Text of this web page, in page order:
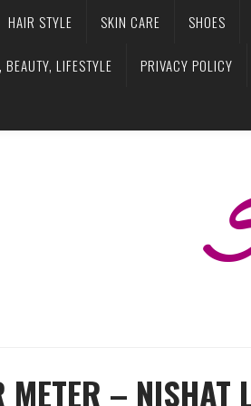
HAIR STYLE SKIN CARE SHOES
LIFESTYLE PRIVACY POLICY
METER – NISHAT